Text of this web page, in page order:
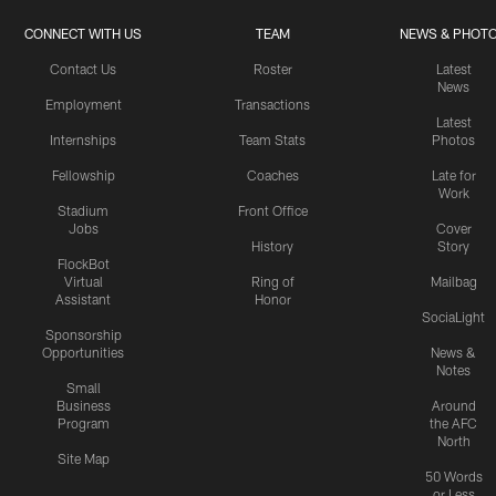
CONNECT WITH US
Contact Us
Employment
Internships
Fellowship
Stadium
Jobs
FlockBot
Virtual
Assistant
Sponsorship
Opportunities
Small
Business
Program
Site Map
TEAM
Roster
Transactions
Team Stats
Coaches
Front Office
History
Ring of
Honor
NEWS &
Latest
News
Latest
Photos
Late for
Work
Cover
Story
Mailbag
SociaLight
News &
Notes
Around
the AFC
North
50 Words